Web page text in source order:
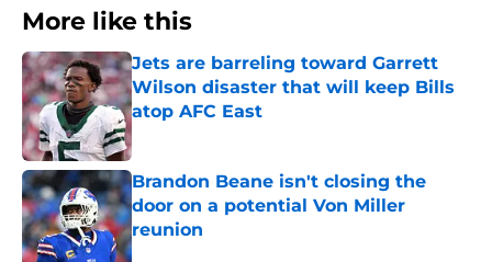
More like this
Jets are barreling toward Garrett
Wilson disaster that will keep Bills
atop AFC East
Published by on Invalid Date
Brandon Beane isn't closing the
door on a potential Von Miller
reunion
Published by on Invalid Date